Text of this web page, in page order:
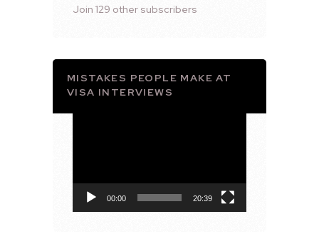
Join 129 other subscribers
MISTAKES PEOPLE MAKE AT
VISA INTERVIEWS
00:00 20:39